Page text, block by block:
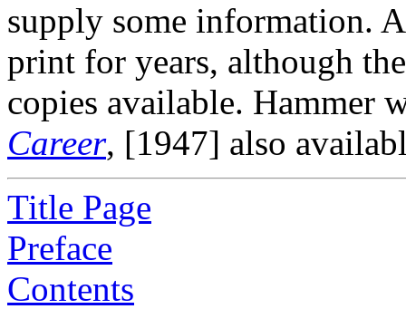
supply some information.
print for years, although
copies available. Hammer
Career, [1947] also
Title Page
Preface
Contents